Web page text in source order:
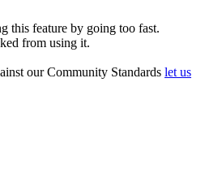
this feature by going too fast.
from using it.
our Community Standards let us